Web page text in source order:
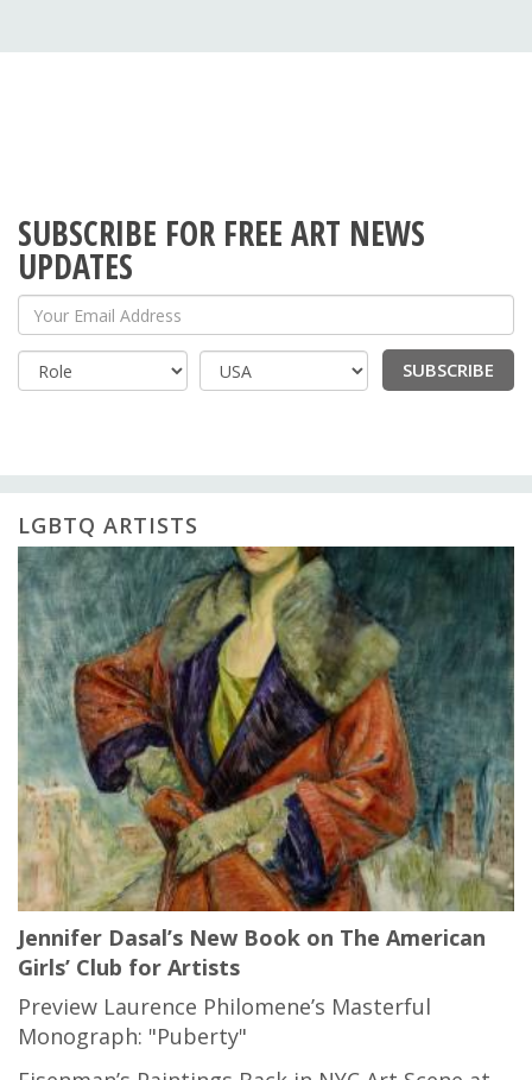
SUBSCRIBE FOR FREE ART NEWS
UPDATES
Your Email Address
Country
SUBSCRIBE
LGBTQ ARTISTS
Jennifer Dasal’s New Book on The American
Girls’ Club for Artists
Preview Laurence Philomene’s Masterful
Monograph: "Puberty"